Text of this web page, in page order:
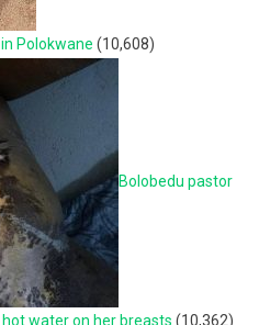
Polokwane (10,608)
Bolobedu pastor
water on her breasts (10,362)